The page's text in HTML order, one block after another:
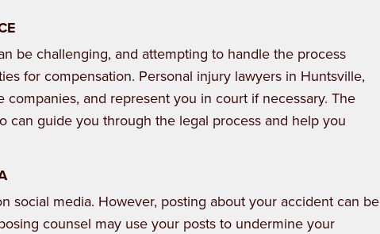
be challenging, and attempting to handle the process
for compensation. Personal injury lawyers in Huntsville,
and represent you in court if necessary. The
can guide you through the legal process and help you
social media. However, posting about your accident can be
counsel may use your posts to undermine your